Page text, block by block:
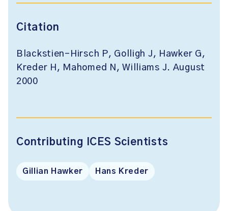
Citation
Blackstien-Hirsch P, Golligh J, Hawker G,
Kreder H, Mahomed N, Williams J. August
2000
Contributing ICES Scientists
Gillian Hawker Hans Kreder